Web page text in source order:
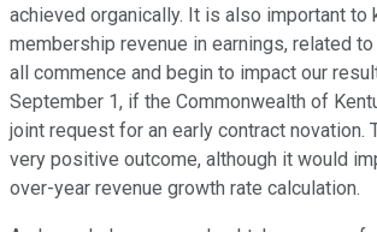
achieved organically. It is also important to
membership revenue in earnings, related
all commence and begin to impact our
September 1, if the Commonwealth of
joint request for an early contract novation.
very positive outcome, although it would
over-year revenue growth rate calculation.